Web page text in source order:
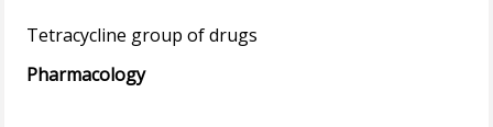
Pharmacology